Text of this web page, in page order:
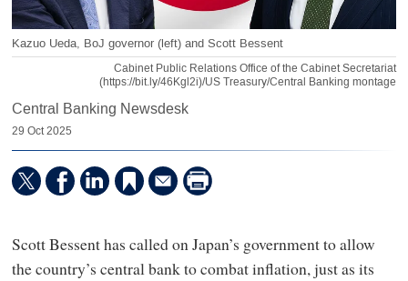
Kazuo Ueda, BoJ governor (left) and Scott Bessent
Cabinet Public Relations Office of the Cabinet Secretariat
(https://bit.ly/46Kgl2i)/US Treasury/Central Banking montage
Central Banking Newsdesk
29 Oct 2025
Scott Bessent has called on Japan’s government to allow
the country’s central bank to combat inflation, just as its